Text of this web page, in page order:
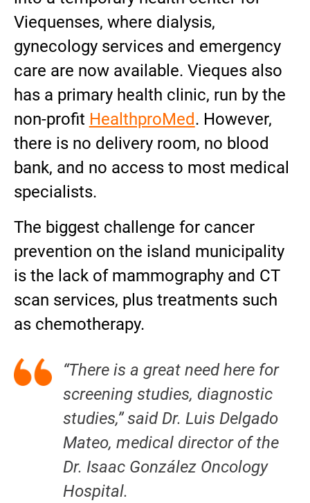
Viequenses, where dialysis,
gynecology services and emergency
care are now available. Vieques also
has a primary health clinic, run by the
non-profit HealthproMed. However,
there is no delivery room, no blood
bank, and no access to most medical
specialists.
The biggest challenge for cancer
prevention on the island municipality
is the lack of mammography and CT
scan services, plus treatments such
as chemotherapy.
“There is a great need here for
screening studies, diagnostic
studies,” said Dr. Luis Delgado
Mateo, medical director of the
Dr. Isaac González Oncology
Hospital.